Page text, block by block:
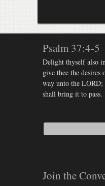
Psalm 37:4-5
Delight thyself also
give thee the
way unto the
shall bring it to pass.
Join the